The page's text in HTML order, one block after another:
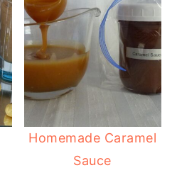
Homemade Caramel
Sauce